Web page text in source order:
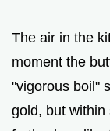
The air in the
moment the
"vigorous boil"
gold, but